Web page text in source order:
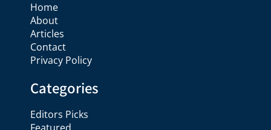
Home
About
Articles
Contact
Privacy Policy
Categories
Editors Picks